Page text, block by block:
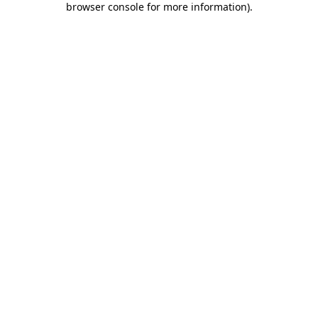
browser console for more information).